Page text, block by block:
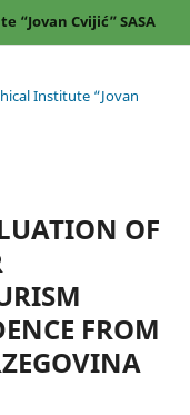
“Jovan Cvijić” SASA
Institute “Jovan
OF
FROM